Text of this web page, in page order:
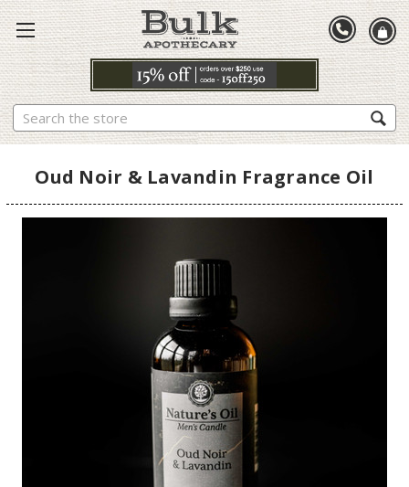
Search
Oud Noir & Lavandin Fragrance Oil